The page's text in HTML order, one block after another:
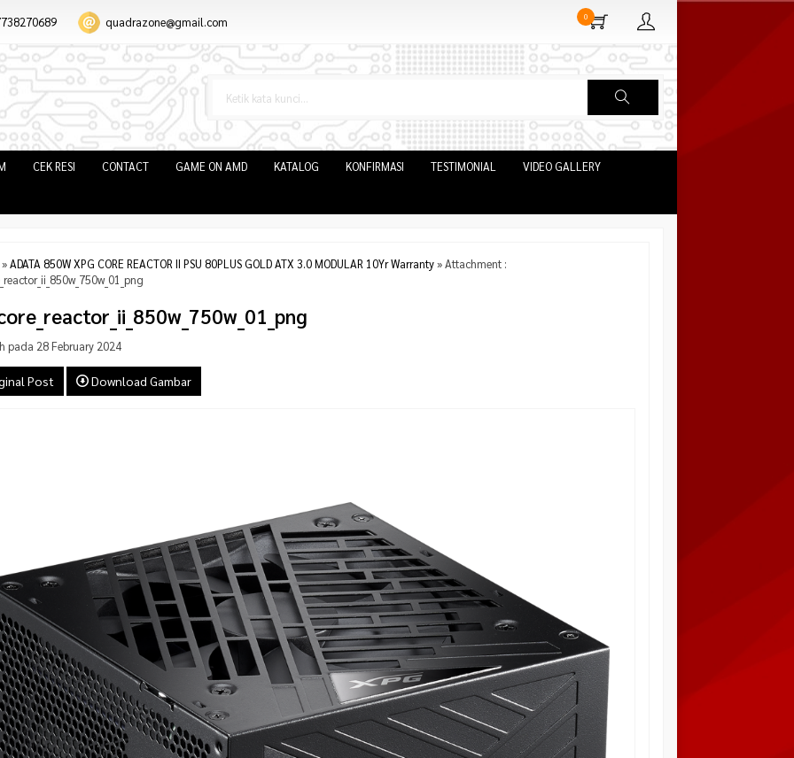
quadrazone@gmail.com 0
CEK RESI CONTACT GAME ON AMD KATALOG KONFIRMASI TESTIMONIAL VIDEO GALLERY
»ADATA 850W XPG CORE REACTOR II PSU 80PLUS GOLD ATX 3.0 MODULAR 10Yr Warranty» Attachment :
pada 28 February 2024
Post Download Gambar